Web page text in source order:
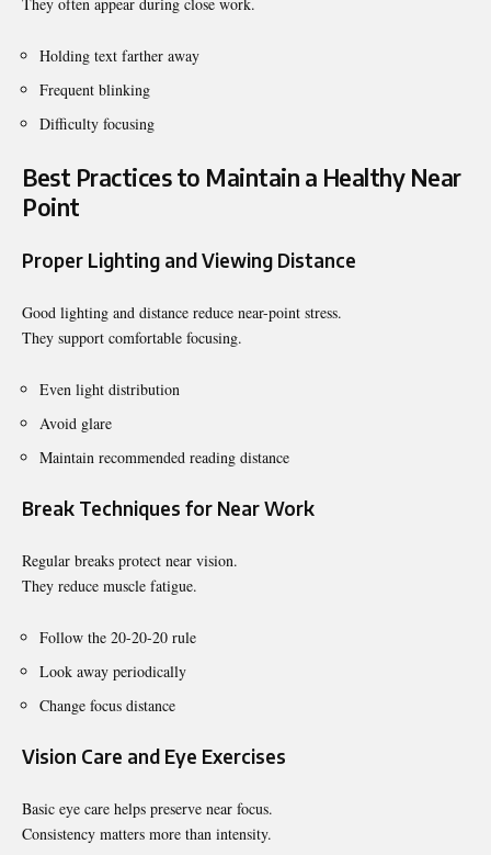
Holding text farther away
Frequent blinking
Difficulty focusing
Best Practices to Maintain a Healthy Near
Point
Proper Lighting and Viewing Distance
Good lighting and distance reduce near-point stress.
They support comfortable focusing.
Even light distribution
Avoid glare
Maintain recommended reading distance
Break Techniques for Near Work
Regular breaks protect near vision.
They reduce muscle fatigue.
Follow the 20-20-20 rule
Look away periodically
Change focus distance
Vision Care and Eye Exercises
Basic eye care helps preserve near focus.
Consistency matters more than intensity.